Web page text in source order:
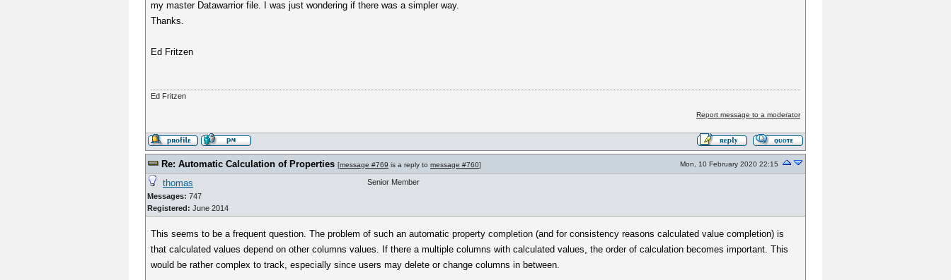
my master Datawarrior file. I was just wondering if there was a simpler way.
Thanks.
Ed Fritzen
Ed Fritzen
Report message to a moderator
Re: Automatic Calculation of Properties [message #769 is a reply to message #760] Mon, 10 February 2020 22:15
thomas
Messages: 747
Registered: June 2014
Senior Member
This seems to be a frequent question. The problem of such an automatic property completion (and for consistency reasons calculated value completion) is
that calculated values depend on other columns values. If there a multiple columns with calculated values, the order of calculation becomes important. This
would be rather complex to track, especially since users may delete or change columns in between.